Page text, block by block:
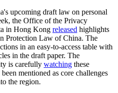
upcoming draft law on personal
the Office of the Privacy
in Hong Kong released highlights
Protection Law of China. The
in an easy-to-access table with
in the draft paper. The
is carefully watching these
mentioned as core challenges
the region.